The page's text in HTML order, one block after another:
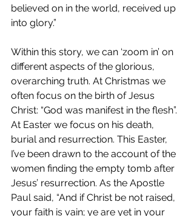
believed on in the world, received up
into glory.”
Within this story, we can ‘zoom in’ on
different aspects of the glorious,
overarching truth. At Christmas we
often focus on the birth of Jesus
Christ: “God was manifest in the flesh”.
At Easter we focus on his death,
burial and resurrection. This Easter,
I’ve been drawn to the account of the
women finding the empty tomb after
Jesus’ resurrection. As the Apostle
Paul said, “And if Christ be not raised,
your faith is vain; ye are yet in your